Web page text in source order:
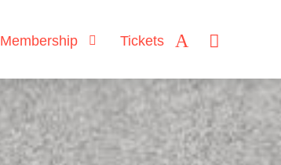
Membership Tickets